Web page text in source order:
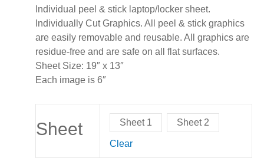
Individual peel & stick laptop/locker sheet.
Individually Cut Graphics. All peel & stick graphics
are easily removable and reusable. All graphics are
residue-free and are safe on all flat surfaces.
Sheet Size: 19″ x 13″
Each image is 6″
Sheet Sheet 1 Sheet 2
Clear
Graphic